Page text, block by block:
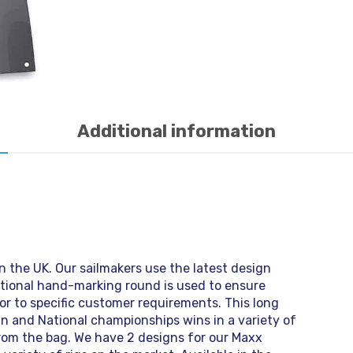
Additional information
UK. Our sailmakers use the latest design
hand-marking round is used to ensure
to specific customer requirements. This long
and National championships wins in a variety of
the bag. We have 2 designs for our Maxx